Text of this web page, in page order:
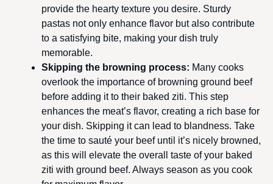
provide the hearty texture you desire. Sturdy
pastas not only enhance flavor but also contribute
to a satisfying bite, making your dish truly
memorable.
Skipping the browning process: Many cooks
overlook the importance of browning ground beef
before adding it to their baked ziti. This step
enhances the meat’s flavor, creating a rich base for
your dish. Skipping it can lead to blandness. Take
the time to sauté your beef until it’s nicely browned,
as this will elevate the overall taste of your baked
ziti with ground beef. Always season as you cook